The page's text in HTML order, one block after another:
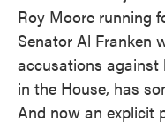
Roy Moore running
Senator Al Franken
accusations against
in the House, has
And now an explicit